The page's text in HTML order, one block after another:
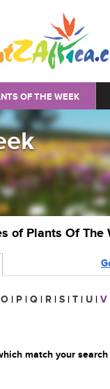
OF THE WEEK
of Plants Of The
O | P | Q | R | S | T | U | V
match your